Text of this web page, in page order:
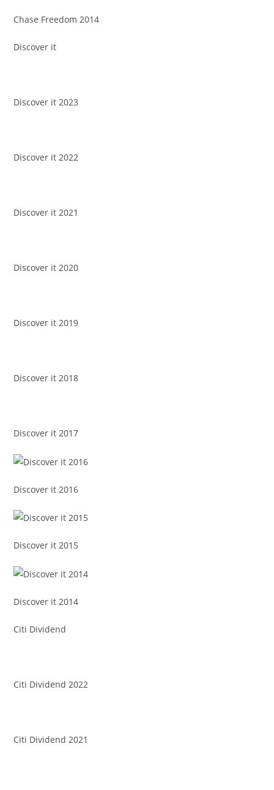
Chase Freedom 2014
Discover it
Discover it 2023
Discover it 2022
Discover it 2021
Discover it 2020
Discover it 2019
Discover it 2018
Discover it 2017
Discover it 2016
Discover it 2015
Discover it 2014
Citi Dividend
Citi Dividend 2022
Citi Dividend 2021